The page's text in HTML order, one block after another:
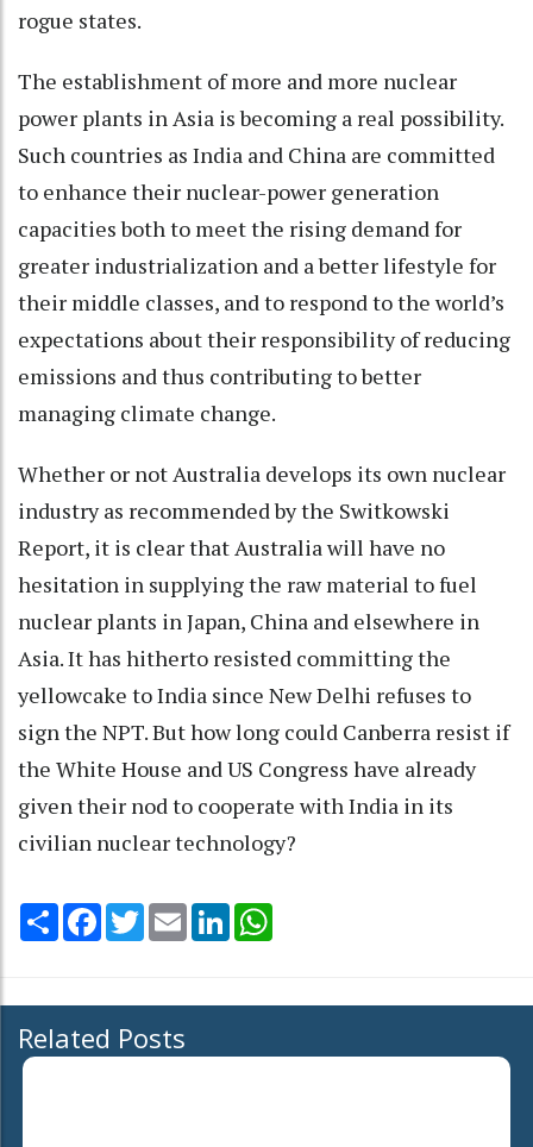
rogue states.
The establishment of more and more nuclear
power plants in Asia is becoming a real possibility.
Such countries as India and China are committed
to enhance their nuclear-power generation
capacities both to meet the rising demand for
greater industrialization and a better lifestyle for
their middle classes, and to respond to the world’s
expectations about their responsibility of reducing
emissions and thus contributing to better
managing climate change.
Whether or not Australia develops its own nuclear
industry as recommended by the Switkowski
Report, it is clear that Australia will have no
hesitation in supplying the raw material to fuel
nuclear plants in Japan, China and elsewhere in
Asia. It has hitherto resisted committing the
yellowcake to India since New Delhi refuses to
sign the NPT. But how long could Canberra resist if
the White House and US Congress have already
given their nod to cooperate with India in its
civilian nuclear technology?
Share Facebook
TwitterEmail LinkedIn
Related Posts